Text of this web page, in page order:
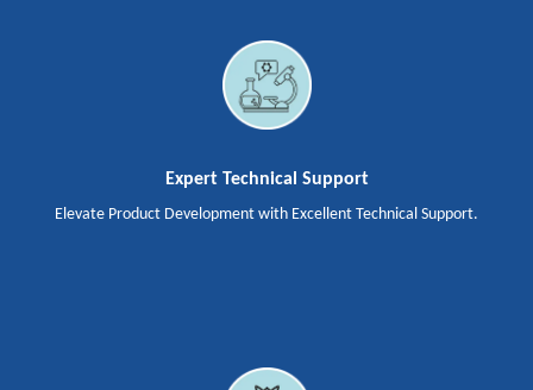
Expert Technical Support
Elevate Product Development with Excellent Technical Support.